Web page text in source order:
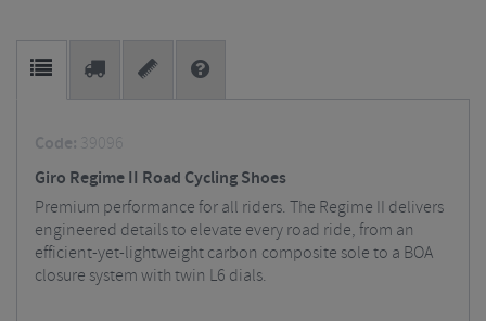
Code: 39096
Giro Regime II Road Cycling Shoes
Premium performance for all riders. The Regime II delivers
engineered details to elevate every road ride, from an
efficient-yet-lightweight carbon composite sole to a BOA
closure system with twin L6 dials.